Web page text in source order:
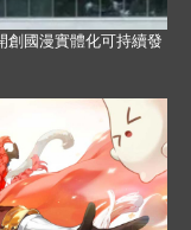
創國漫實體化可持續發